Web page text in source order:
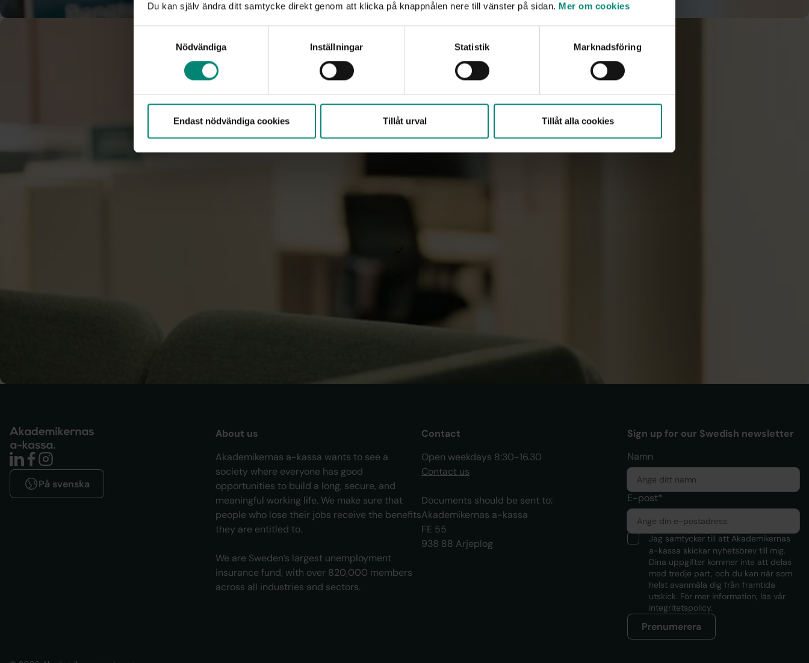
Du kan själv ändra ditt samtycke direkt genom att klicka på knappnålen nere till vänster på sidan. Mer om cookies
Nödvändiga
Inställningar Statistik Marknadsföring
Endast nödvändiga cookies Tillåt urval Tillåt alla cookies
How are reports handled?
Reports are handled confidentially. Cases are stored only as long as necessary and are
automatically deleted after two years. Read more in our document
Akademikernas a-kassa (in Swedish).
Do you have questions?
Whistleblowing at Akademikernas a-kassa (in Swedish
På svenska
About us
Akademikernas a-kassa wants to see a
society where everyone has good
opportunities to build a long, secure, and
meaningful working life. We make sure that
people who lose their jobs receive the benefits
they are entitled to.
We are Sweden’s largest unemployment
insurance fund, with over 820,000 members
across all industries and sectors.
Contact
Open weekdays 8:30-16.30
Contact us
Documents should be sent to:
Akademikernas a-kassa
FE 55
938 88 Arjeplog
Sign up for our Swedish newsletter
Namn
E-post*
Jag samtycker till att Akademikernas
a-kassa skickar nyhetsbrev till mig.
Dina uppgifter kommer inte att delas
med tredje part, och du kan när som
helst avanmäla dig från framtida
utskick. För mer information, läs vår
integritetspolicy.
Prenumerera